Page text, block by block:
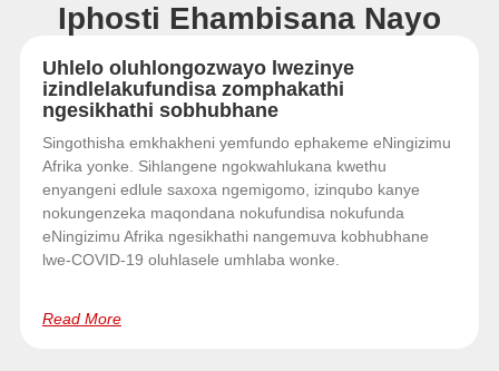
Iphosti Ehambisana Nayo
Uhlelo oluhlongozwayo lwezinye
izindlelakufundisa zomphakathi
ngesikhathi sobhubhane
Singothisha emkhakheni yemfundo ephakeme eNingizimu
Afrika yonke. Sihlangene ngokwahlukana kwethu
enyangeni edlule saxoxa ngemigomo, izinqubo kanye
nokungenzeka maqondana nokufundisa nokufunda
eNingizimu Afrika ngesikhathi nangemuva kobhubhane
lwe-COVID-19 oluhlasele umhlaba wonke.
Read More